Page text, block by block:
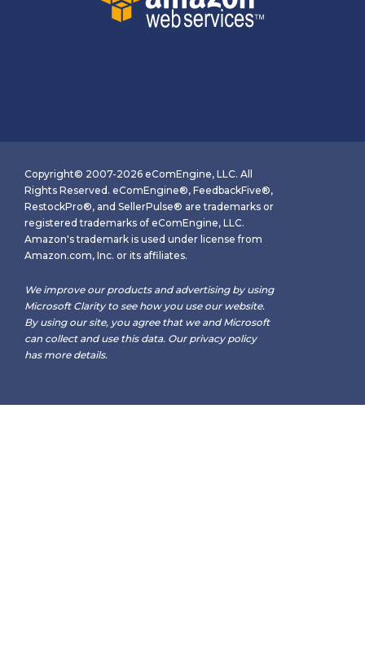
Copyright© 2007-2026 eComEngine, LLC. All
Rights Reserved. eComEngine®, FeedbackFive®,
RestockPro®, and SellerPulse® are trademarks or
registered trademarks of eComEngine, LLC.
Amazon's trademark is used under license from
Amazon.com, Inc. or its affiliates.
We improve our products and advertising by using
Microsoft Clarity to see how you use our website.
By using our site, you agree that we and Microsoft
can collect and use this data. Our privacy policy
has more details.